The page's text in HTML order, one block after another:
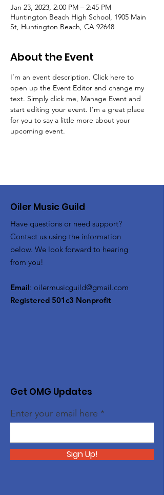
Jan 23, 2023, 2:00 PM – 2:45 PM
Huntington Beach High School, 1905 Main
St, Huntington Beach, CA 92648
About the Event
I’m an event description. Click here to
open up the Event Editor and change my
text. Simply click me, Manage Event and
start editing your event. I’m a great place
for you to say a little more about your
upcoming event.
Oiler Music Guild
Have questions or need support?
Contact us using the information
below. We look forward to hearing
from you!
Email: oilermusicguild@gmail.com
Registered 501c3 Nonprofit
Get OMG Updates
Enter your email here
Sign Up!